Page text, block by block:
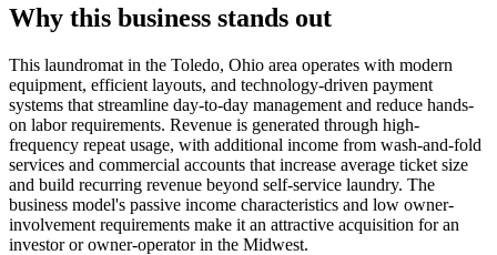
Why this business stands out
This laundromat in the Toledo, Ohio area operates with modern
equipment, efficient layouts, and technology-driven payment
systems that streamline day-to-day management and reduce hands-
on labor requirements. Revenue is generated through high-
frequency repeat usage, with additional income from wash-and-fold
services and commercial accounts that increase average ticket size
and build recurring revenue beyond self-service laundry. The
business model's passive income characteristics and low owner-
involvement requirements make it an attractive acquisition for an
investor or owner-operator in the Midwest.